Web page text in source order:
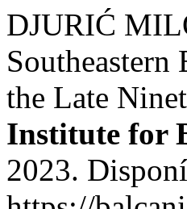
DJURIĆ
Southeastern
the Late
Institute for
2023.